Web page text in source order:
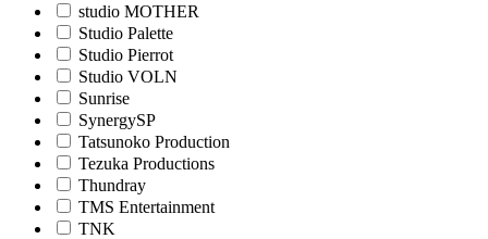
studio MOTHER
Studio Palette
Studio Pierrot
Studio VOLN
Sunrise
SynergySP
Tatsunoko Production
Tezuka Productions
Thundray
TMS Entertainment
TNK